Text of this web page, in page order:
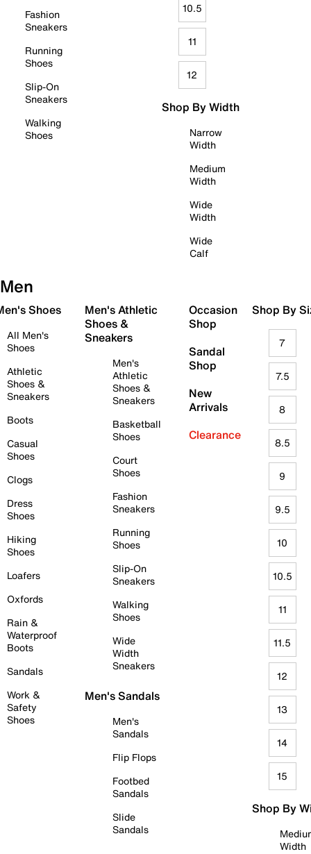
Fashion
Sneakers
Running
Shoes
Slip-On
Sneakers
Walking
Shoes
10.5
11
12
Shop By Width
Narrow
Width
Medium
Width
Wide
Width
Wide
Calf
Men
Shoes
All Men's
Shoes
Athletic
Shoes &
Sneakers
Boots
Casual
Shoes
Clogs
Dress
Shoes
Hiking
Shoes
Loafers
Oxfords
Rain &
Waterproof
Boots
Sandals
Work &
Safety
Shoes
Men's Athletic
Shoes &
Sneakers
Men's
Athletic
Shoes &
Sneakers
Basketball
Shoes
Court
Shoes
Fashion
Sneakers
Running
Shoes
Slip-On
Sneakers
Walking
Shoes
Wide
Width
Sneakers
Men's Sandals
Men's
Sandals
Flip Flops
Footbed
Sandals
Slide
Sandals
Occasion
Shop
Sandal
Shop
New
Arrivals
Clearance
Shop By
7
7.5
8
8.5
9
9.5
10
10.5
11
11.5
12
13
14
15
Shop By
Width